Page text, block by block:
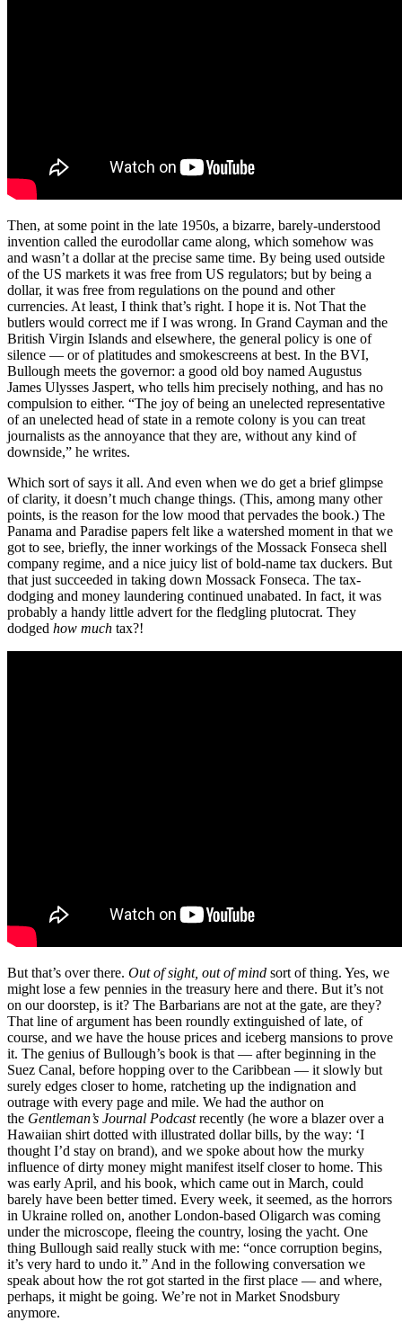
Then, at some point in the late 1950s, a bizarre, barely-understood
invention called the eurodollar came along, which somehow was
and wasn’t a dollar at the precise same time. By being used outside
of the US markets it was free from US regulators; but by being a
dollar, it was free from regulations on the pound and other
currencies. At least, I think that’s right. I hope it is. Not That the
butlers would correct me if I was wrong. In Grand Cayman and the
British Virgin Islands and elsewhere, the general policy is one of
silence — or of platitudes and smokescreens at best. In the BVI,
Bullough meets the governor: a good old boy named Augustus
James Ulysses Jaspert, who tells him precisely nothing, and has no
compulsion to either. “The joy of being an unelected representative
of an unelected head of state in a remote colony is you can treat
journalists as the annoyance that they are, without any kind of
downside,” he writes.
Which sort of says it all. And even when we do get a brief glimpse
of clarity, it doesn’t much change things. (This, among many other
points, is the reason for the low mood that pervades the book.) The
Panama and Paradise papers felt like a watershed moment in that we
got to see, briefly, the inner workings of the Mossack Fonseca shell
company regime, and a nice juicy list of bold-name tax duckers. But
that just succeeded in taking down Mossack Fonseca. The tax-
dodging and money laundering continued unabated. In fact, it was
probably a handy little advert for the fledgling plutocrat. They
dodged how much tax?!
But that’s over there. Out of sight, out of mind sort of thing. Yes, we
might lose a few pennies in the treasury here and there. But it’s not
on our doorstep, is it? The Barbarians are not at the gate, are they?
That line of argument has been roundly extinguished of late, of
course, and we have the house prices and iceberg mansions to prove
it. The genius of Bullough’s book is that — after beginning in the
Suez Canal, before hopping over to the Caribbean — it slowly but
surely edges closer to home, ratcheting up the indignation and
outrage with every page and mile. We had the author on
the Gentleman’s Journal Podcastrecently (he wore a blazer over a
Hawaiian shirt dotted with illustrated dollar bills, by the way: ‘I
thought I’d stay on brand), and we spoke about how the murky
influence of dirty money might manifest itself closer to home. This
was early April, and his book, which came out in March, could
barely have been better timed. Every week, it seemed, as the horrors
in Ukraine rolled on, another London-based Oligarch was coming
under the microscope, fleeing the country, losing the yacht. One
thing Bullough said really stuck with me: “once corruption begins,
it’s very hard to undo it.” And in the following conversation we
speak about how the rot got started in the first place — and where,
perhaps, it might be going. We’re not in Market Snodsbury
anymore.